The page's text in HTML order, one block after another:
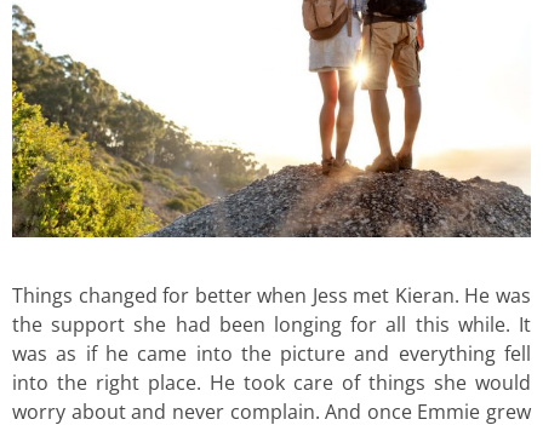
Things changed for better when Jess met Kieran. He was
the support she had been longing for all this while. It
was as if he came into the picture and everything fell
into the right place. He took care of things she would
worry about and never complain. And once Emmie grew